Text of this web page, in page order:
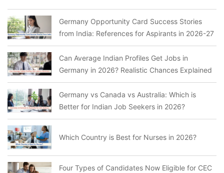
Germany Opportunity Card Success Stories
from India: References for Aspirants in 2026-27
Can Average Indian Profiles Get Jobs in
Germany in 2026? Realistic Chances Explained
Germany vs Canada vs Australia: Which is
Better for Indian Job Seekers in 2026?
Which Country is Best for Nurses in 2026?
Four Types of Candidates Now Eligible for CEC